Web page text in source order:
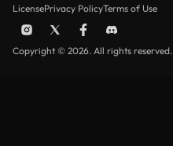
LicensePrivacy PolicyTerms of Use
Copyright © 2026. All rights reserved.